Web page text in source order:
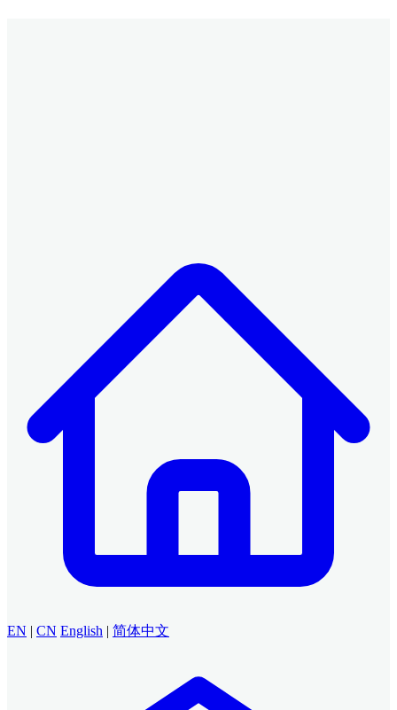
EN | CN English | 简体中文